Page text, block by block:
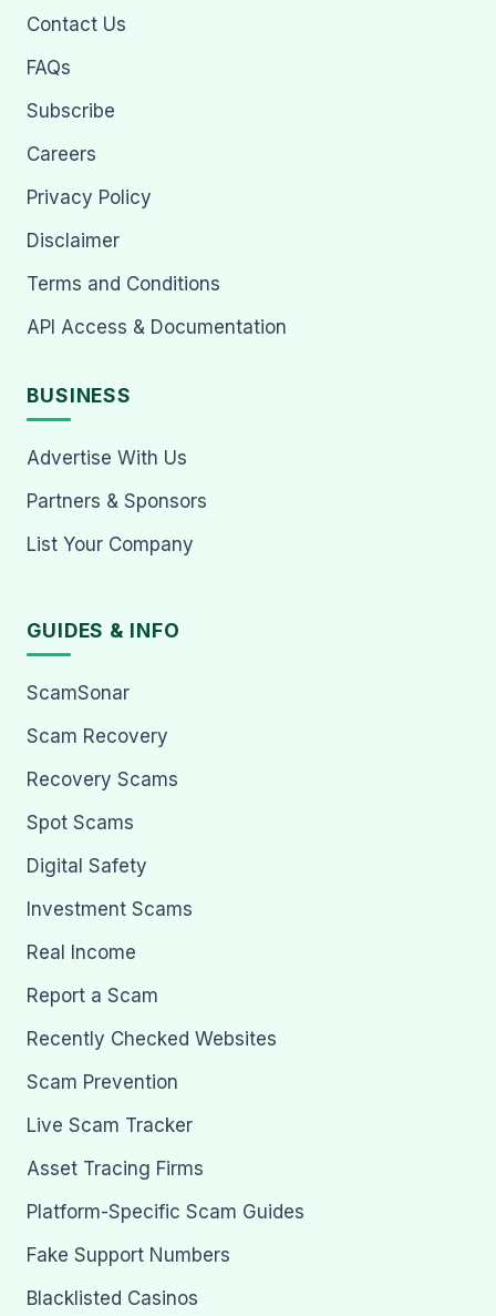
Contact Us
FAQs
Subscribe
Careers
Privacy Policy
Disclaimer
Terms and Conditions
API Access & Documentation
BUSINESS
Advertise With Us
Partners & Sponsors
List Your Company
GUIDES & INFO
ScamSonar
Scam Recovery
Recovery Scams
Spot Scams
Digital Safety
Investment Scams
Real Income
Report a Scam
Recently Checked Websites
Scam Prevention
Live Scam Tracker
Asset Tracing Firms
Platform-Specific Scam Guides
Fake Support Numbers
Blacklisted Casinos